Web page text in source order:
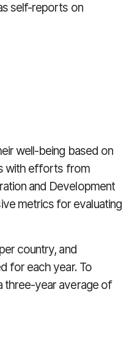
self-reports on
well-being based on
with efforts from
and Development
metrics for evaluating
country, and
for each year. To
three-year average of